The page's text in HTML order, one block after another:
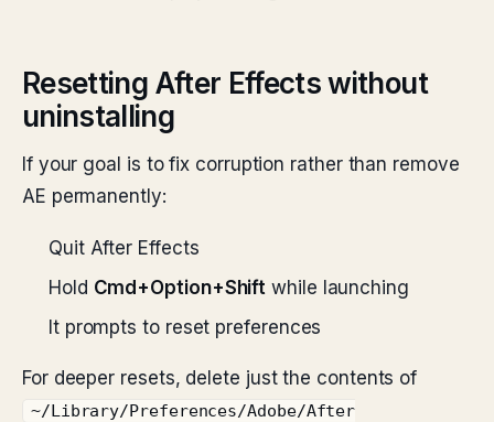
Resetting After Effects without
uninstalling
If your goal is to fix corruption rather than remove
AE permanently:
Quit After Effects
Hold Cmd+Option+Shift while launching
It prompts to reset preferences
For deeper resets, delete just the contents of
~/Library/Preferences/Adobe/After